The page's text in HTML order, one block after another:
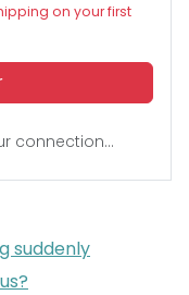
on your first
connection...
suddenly